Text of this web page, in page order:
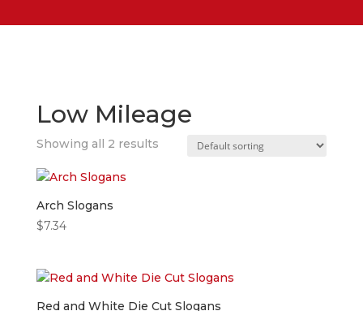
Low Mileage
Showing all 2 results
Arch Slogans
$7.34
Red and White Die Cut Slogans